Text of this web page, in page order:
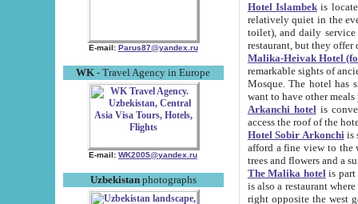
E-mail: Parus87@yandex.ru
WK - Travel Agency in Europe
E-mail: WK2005@yandex.ru
Uzbekistanphotographs
Hotel Islambekis located in
relatively quiet in the evening. The rooms are big and
toilet), and daily service if wanted. This hotel operates as B&B. For the other meals – they don't have a
restaurant, but they offer
Malika-Heivak Hotel
remarkable sights of ancient Khiva - Islam Khodja ensemble,
Mosque. The hotel has simply furnished rooms with bathrooms and AC. It also operates as B&B. if you
want to have other
Arkanchi hotelis
Hotel Sobir Arkonchiis
afford a fine view to the walls of Ichan-Kala and other remarkable sights.
trees and flowers
The Malika hotelis part of a
is also a restaurant where breakfast is served, and a gift shop. The
right opposite the west gate of the old city. If you are awake at the right time, you can watch the sunrise